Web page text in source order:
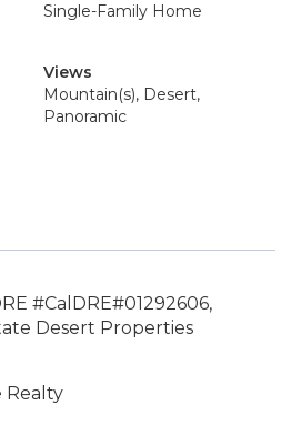
Single-Family Home
Views
Mountain(s), Desert,
Panoramic
#CalDRE#01292606,
Desert Properties
Realty